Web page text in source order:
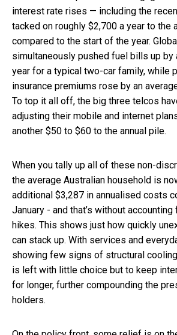
interest rate rises — including the
tacked on roughly $2,700 a year to the
compared to the start of the year.
simultaneously pushed fuel bills up by
year for a typical two-car family, while
insurance premiums rose by an
To top it all off, the big three telcos
adjusting their mobile and internet
another $50 to $60 to the annual pile.
When you tally up all of these non-
the average Australian household is
additional $3,287 in annualised costs
January - and that’s without
hikes. This shows just how quickly
can stack up. With services and
showing few signs of structural
is left with little choice but to keep
for longer, further compounding the
holders.